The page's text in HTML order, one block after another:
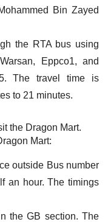
Bin Zayed
the RTA bus using
Eppco1, and
The travel time is
to 21 minutes.
the Dragon Mart.
Mart:
outside Bus number
an hour. The timings
the GB section. The